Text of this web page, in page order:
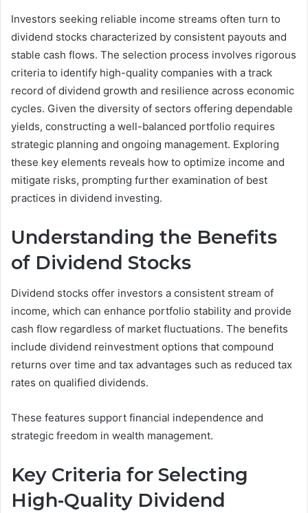
Investors seeking reliable income streams often turn to
dividend stocks characterized by consistent payouts and
stable cash flows. The selection process involves rigorous
criteria to identify high-quality companies with a track
record of dividend growth and resilience across economic
cycles. Given the diversity of sectors offering dependable
yields, constructing a well-balanced portfolio requires
strategic planning and ongoing management. Exploring
these key elements reveals how to optimize income and
mitigate risks, prompting further examination of best
practices in dividend investing.
Understanding the Benefits
of Dividend Stocks
Dividend stocks offer investors a consistent stream of
income, which can enhance portfolio stability and provide
cash flow regardless of market fluctuations. The benefits
include dividend reinvestment options that compound
returns over time and tax advantages such as reduced tax
rates on qualified dividends.
These features support financial independence and
strategic freedom in wealth management.
Key Criteria for Selecting
High-Quality Dividend